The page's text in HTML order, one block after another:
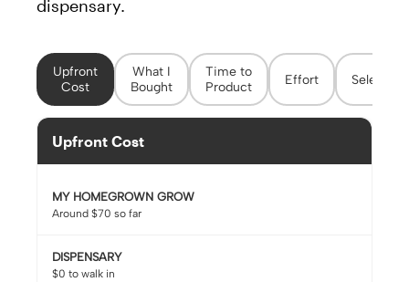
dispensary.
Upfront
Cost
What I
Bought
Time to
Product
Effort Selection
Upfront Cost
MY HOMEGROWN GROW
Around $70 so far
DISPENSARY
$0 to walk in